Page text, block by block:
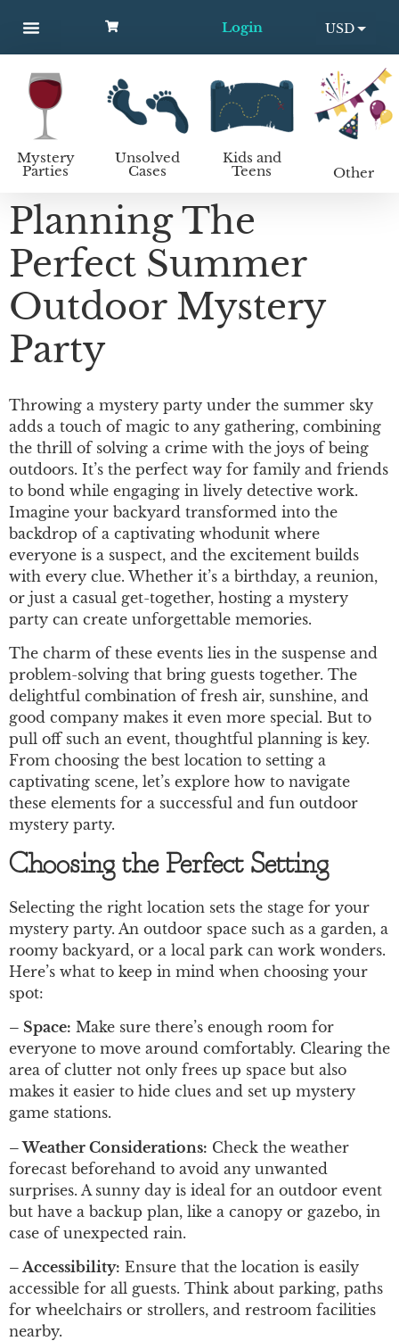
Login
USD
EUR
Mystery
Parties
Unsolved
Cases
Kids and
Teens Other
Planning The
Perfect Summer
Outdoor Mystery
Party
Throwing a mystery party under the summer sky
adds a touch of magic to any gathering, combining
the thrill of solving a crime with the joys of being
outdoors. It’s the perfect way for family and friends
to bond while engaging in lively detective work.
Imagine your backyard transformed into the
backdrop of a captivating whodunit where
everyone is a suspect, and the excitement builds
with every clue. Whether it’s a birthday, a reunion,
or just a casual get-together, hosting a mystery
party can create unforgettable memories.
The charm of these events lies in the suspense and
problem-solving that bring guests together. The
delightful combination of fresh air, sunshine, and
good company makes it even more special. But to
pull off such an event, thoughtful planning is key.
From choosing the best location to setting a
captivating scene, let’s explore how to navigate
these elements for a successful and fun outdoor
mystery party.
Choosing the Perfect Setting
Selecting the right location sets the stage for your
mystery party. An outdoor space such as a garden, a
roomy backyard, or a local park can work wonders.
Here’s what to keep in mind when choosing your
spot:
– Space: Make sure there’s enough room for
everyone to move around comfortably. Clearing the
area of clutter not only frees up space but also
makes it easier to hide clues and set up mystery
game stations.
– Weather Considerations: Check the weather
forecast beforehand to avoid any unwanted
surprises. A sunny day is ideal for an outdoor event
but have a backup plan, like a canopy or gazebo, in
case of unexpected rain.
– Accessibility: Ensure that the location is easily
accessible for all guests. Think about parking, paths
for wheelchairs or strollers, and restroom facilities
nearby.